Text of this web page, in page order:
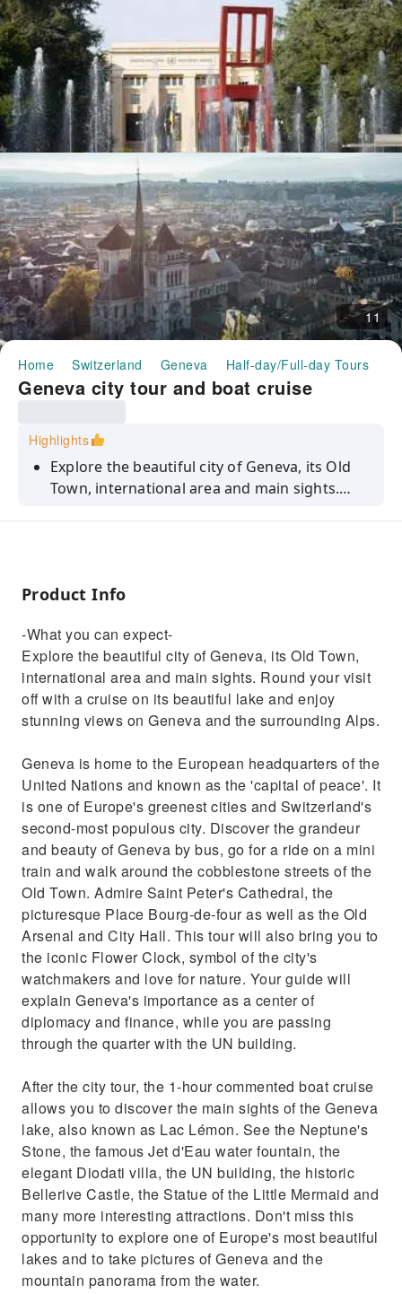
11
Home Switzerland Geneva Half-day/Full-day Tours
Geneva city tour and boat cruise
Highlights
Explore the beautiful city of Geneva, its Old
Town, international area and main sights.
United Nations and known as the 'capital of
and Switzerland's second-most populous city.
Discover the grandeur and beauty of Geneva
by bus, go for a ride on a mini train and walk
around the cobblestone streets of the Old
Town. Admire Saint Peter's Cathedral, the
the Old Arsenal and City Hall. This tour will
also bring you to the iconic Flower Clock,
symbol of the city's watchmakers and love for
nature. Your guide will explain Geneva's
importance as a center of diplomacy and
finance, while you are passing through the
quarter with the UN building.After the city
tour, the 1-hour commented boat cruise
allows you to discover the main sights of the
Gene
Product Info
-What you can expect-
Explore the beautiful city of Geneva, its Old Town,
international area and main sights. Round your visit
off with a cruise on its beautiful lake and enjoy
stunning views on Geneva and the surrounding Alps.
Geneva is home to the European headquarters of the
United Nations and known as the 'capital of peace'. It
is one of Europe's greenest cities and Switzerland's
second-most populous city. Discover the grandeur
and beauty of Geneva by bus, go for a ride on a mini
train and walk around the cobblestone streets of the
Old Town. Admire Saint Peter's Cathedral, the
picturesque Place Bourg-de-four as well as the Old
Arsenal and City Hall. This tour will also bring you to
the iconic Flower Clock, symbol of the city's
watchmakers and love for nature. Your guide will
explain Geneva's importance as a center of
diplomacy and finance, while you are passing
through the quarter with the UN building.
After the city tour, the 1-hour commented boat cruise
allows you to discover the main sights of the Geneva
lake, also known as Lac Lémon. See the Neptune's
Stone, the famous Jet d'Eau water fountain, the
elegant Diodati villa, the UN building, the historic
Bellerive Castle, the Statue of the Little Mermaid and
many more interesting attractions. Don't miss this
opportunity to explore one of Europe's most beautiful
lakes and to take pictures of Geneva and the
mountain panorama from the water.